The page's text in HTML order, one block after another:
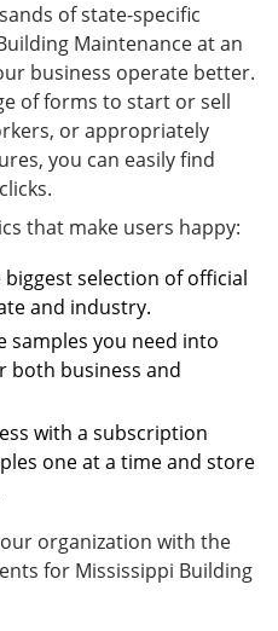
of state-specific
Maintenance at an
business operate better.
of forms to start or sell
or appropriately
you can easily find
that make users happy:
biggest selection of official
and industry.
samples you need into
both business and
with a subscription
one at a time and store
organization with the
for Mississippi Building